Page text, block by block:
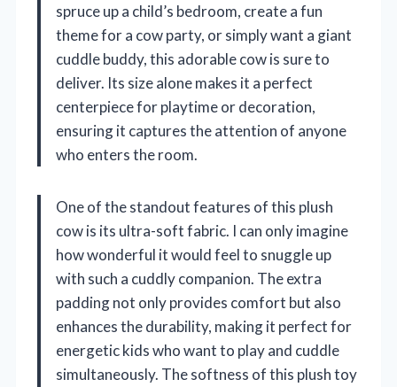
spruce up a child’s bedroom, create a fun
theme for a cow party, or simply want a giant
cuddle buddy, this adorable cow is sure to
deliver. Its size alone makes it a perfect
centerpiece for playtime or decoration,
ensuring it captures the attention of anyone
who enters the room.
One of the standout features of this plush
cow is its ultra-soft fabric. I can only imagine
how wonderful it would feel to snuggle up
with such a cuddly companion. The extra
padding not only provides comfort but also
enhances the durability, making it perfect for
energetic kids who want to play and cuddle
simultaneously. The softness of this plush toy